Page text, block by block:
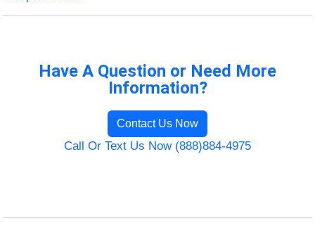
Have A Question or Need More
Information?
Contact Us Now
Call Or Text Us Now (888)884-4975